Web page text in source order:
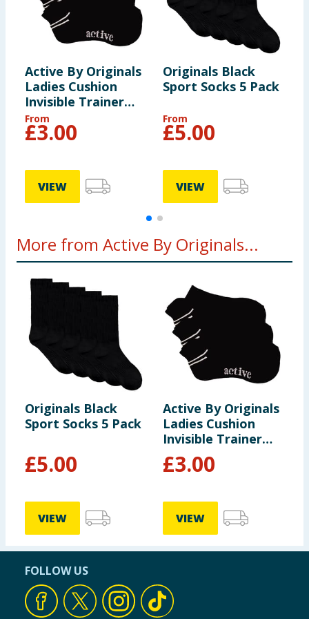
Active By Originals
Ladies Cushion
Invisible Trainer
Socks - Black
From
£3.00
VIEW
Originals Black
Sport Socks 5 Pack
From
£5.00
VIEW
More from Active By Originals...
Originals Black
Sport Socks 5 Pack
£5.00
VIEW
Active By Originals
Ladies Cushion
Invisible Trainer
Socks - Black
£3.00
VIEW
FOLLOW US